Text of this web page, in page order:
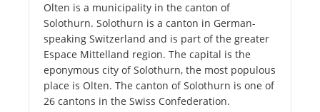
Olten is a municipality in the canton of
Solothurn. Solothurn is a canton in German-
speaking Switzerland and is part of the greater
Espace Mittelland region. The capital is the
eponymous city of Solothurn, the most populous
place is Olten. The canton of Solothurn is one of
26 cantons in the Swiss Confederation.